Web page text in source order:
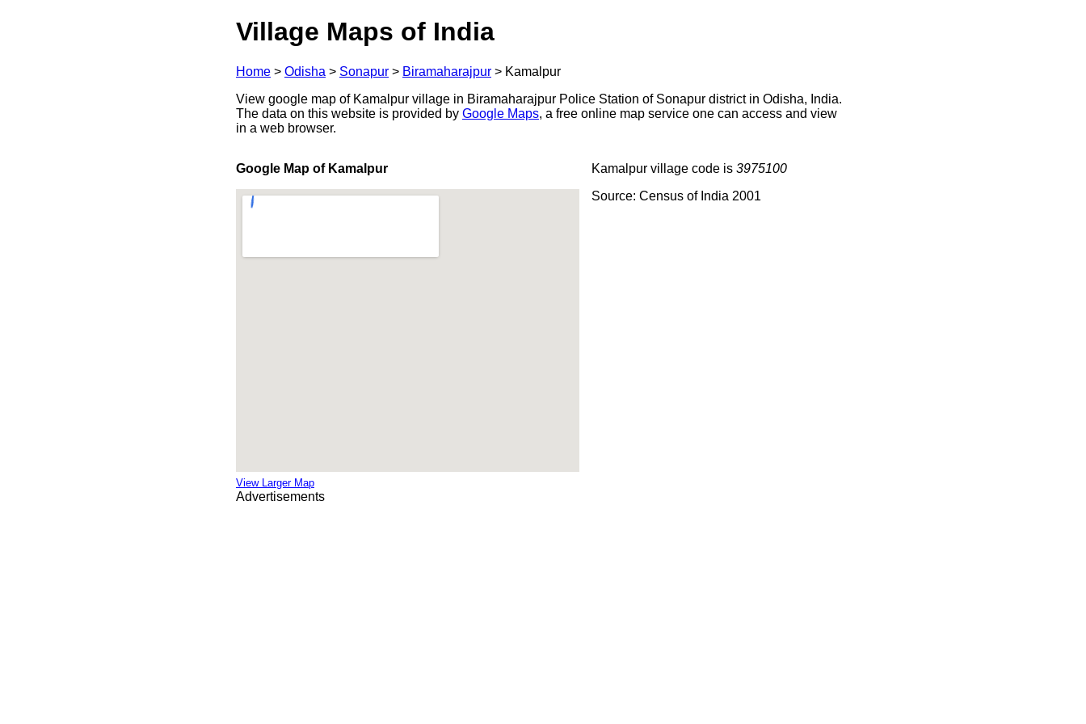
Village Maps of India
Home > Odisha > Sonapur > Biramaharajpur > Kamalpur
View google map of Kamalpur village in Biramaharajpur Police Station of Sonapur district in Odisha, India.
The data on this website is provided by Google Maps, a free online map service one can access and view
in a web browser.
Google Map of Kamalpur
View Larger Map
Kamalpur village code is 3975100
Source: Census of India 2001
Advertisements